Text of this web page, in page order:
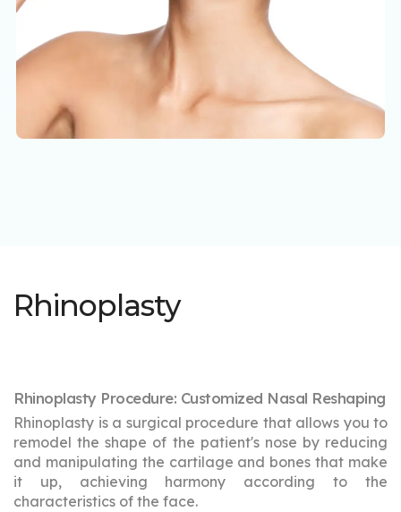
Rhinoplasty
Rhinoplasty Procedure: Customized Nasal Reshaping
Rhinoplasty is a surgical procedure that allows you to
remodel the shape of the patient's nose by reducing
and manipulating the cartilage and bones that make
it up, achieving harmony according to the
characteristics of the face.